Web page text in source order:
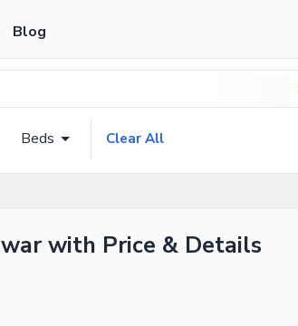
Blog
Beds Clear All
with Price & Details